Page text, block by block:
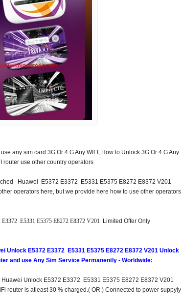
any sim card 3G Or 4 G Any WIFI, How to Unlock 3G Or 4 G Any
router use other country operators
Huawei E5372 E3372 E5331 E5375 E8272 E8372 V201
operators here, but we provide here how to use other operators
E5331 E5375 E8272 E8372 V201 Limited Offer Only
Unlock E5372 E3372 E5331 E5375 E8272 E8372 V201 Unlock
and use Any Sim Service Permanently - Worldwide:
Unlock E5372 E3372 E5331 E5375 E8272 E8372 V201
router is atleast 30 % charged.( OR ) Connected to power suppyly